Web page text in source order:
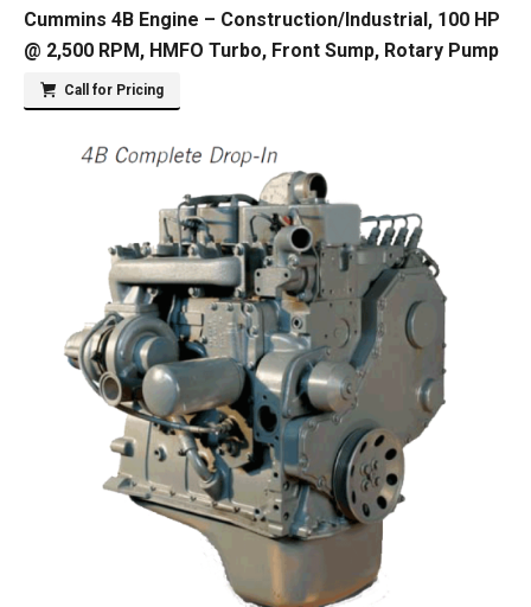
Cummins 4B Engine – Construction/Industrial, 100 HP
@ 2,500 RPM, HMFO Turbo, Front Sump, Rotary Pump
Call for Pricing